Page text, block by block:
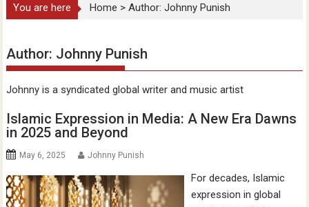
You are here Home >Author: Johnny Punish
Author: Johnny Punish
Johnny is a syndicated global writer and music artist
Islamic Expression in Media: A New Era Dawns
in 2025 and Beyond
May 6, 2025 Johnny Punish
For decades, Islamic
expression in global